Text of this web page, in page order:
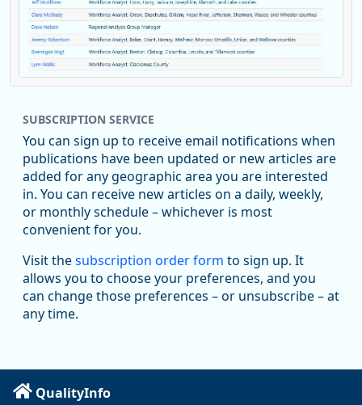
Replies: 0Reposts: 1Likes: 0 View on Bluesky
Oregon Employment Department -
Workforce & Economic Research
@oed-research.bsky.social
Oregon has recently suffered relatively sharp declines in
manufacturing since January 2019. Though there had been
substantial recovery through 2022, employment in the
manufacturing sector declined by 13%.
https://ow.ly/ZNf850ZwFPG
SUBSCRIPTION SERVICE
You can sign up to receive email notifications when
publications have been updated or new articles are
added for any geographic area you are interested
in. You can receive new articles on a daily, weekly,
or monthly schedule – whichever is most
convenient for you.
Visit thesubscription order form to sign up. It
allows you to choose your preferences, and you
can change those preferences – or unsubscribe – at
any time.
QualityInfo